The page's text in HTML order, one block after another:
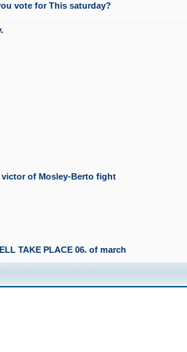
vote for This saturday?
of Mosley-Berto fight
TAKE PLACE 06. of march